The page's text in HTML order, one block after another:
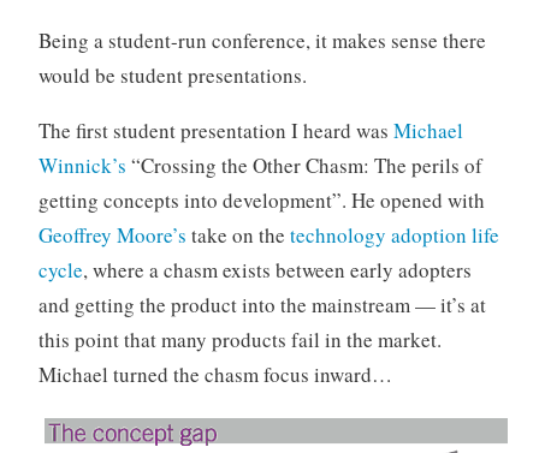
i
e
d
Being a student-run conference, it makes sense there
would be student presentations.
The first student presentation I heard was Michael
Winnick’s “Crossing the Other Chasm: The perils of
getting concepts into development”. He opened with
Geoffrey Moore’s take on the technology adoption life
cycle, where a chasm exists between early adopters
and getting the product into the mainstream — it’s at
this point that many products fail in the market.
Michael turned the chasm focus inward…